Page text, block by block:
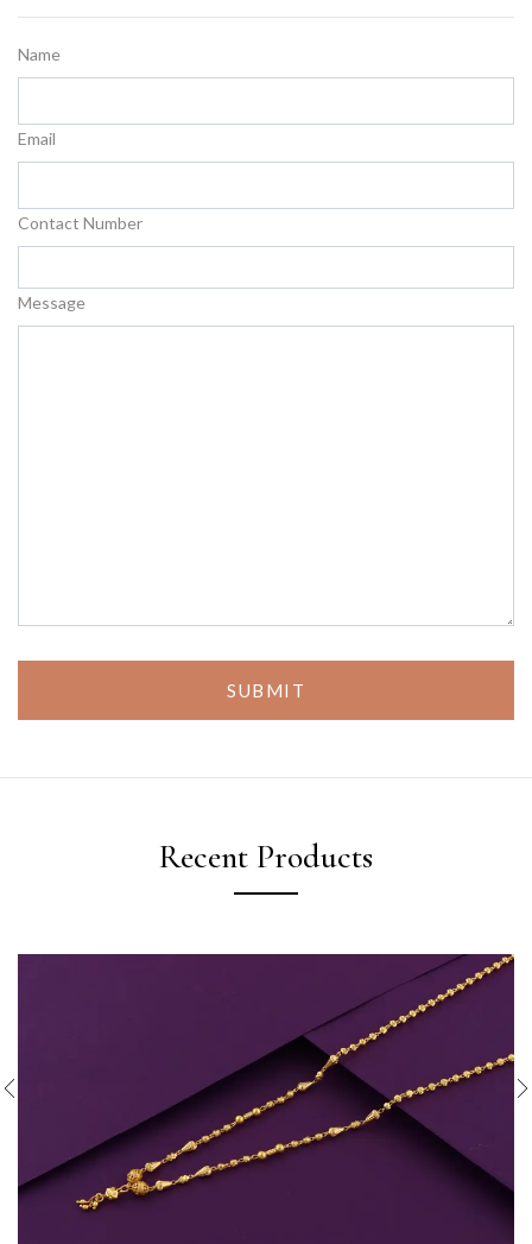
Name
Email
Contact Number
Message
SUBMIT
Recent Products